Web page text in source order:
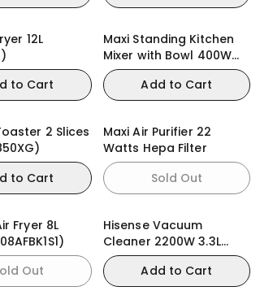
12L
to Cart
Maxi Standing Kitchen
Mixer with Bowl 400W
Black (HM0293A)
Add to Cart
2 Slices
to Cart
Maxi Air Purifier 22
Watts Hepa Filter
Sold Out
Fryer 8L
Out
Hisense Vacuum
Cleaner 2200W 3.3L
(HVC2202G4AHR)
Add to Cart